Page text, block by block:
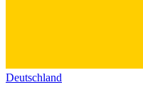
Deutschland